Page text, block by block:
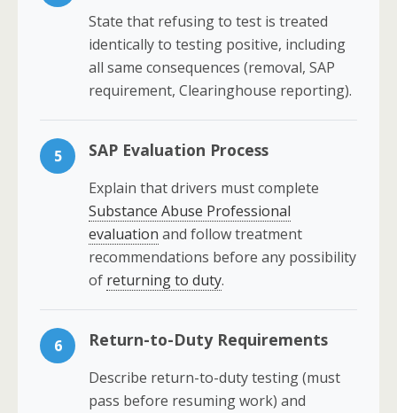
State that refusing to test is treated
identically to testing positive, including
all same consequences (removal, SAP
requirement, Clearinghouse reporting).
5 SAP Evaluation Process
Explain that drivers must complete
Substance Abuse Professional
evaluation and follow treatment
recommendations before any possibility
of returning to duty.
6 Return-to-Duty Requirements
Describe return-to-duty testing (must
pass before resuming work) and